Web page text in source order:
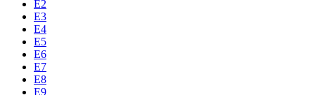
E2
E3
E4
E5
E6
E7
E8
E9